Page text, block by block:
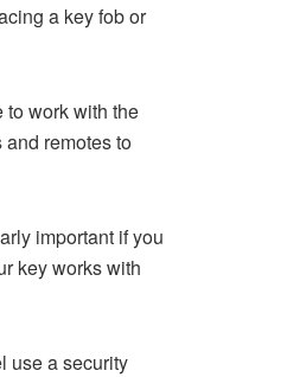
a key fob or
to work with the
remotes to
important if you
key works with
use a security